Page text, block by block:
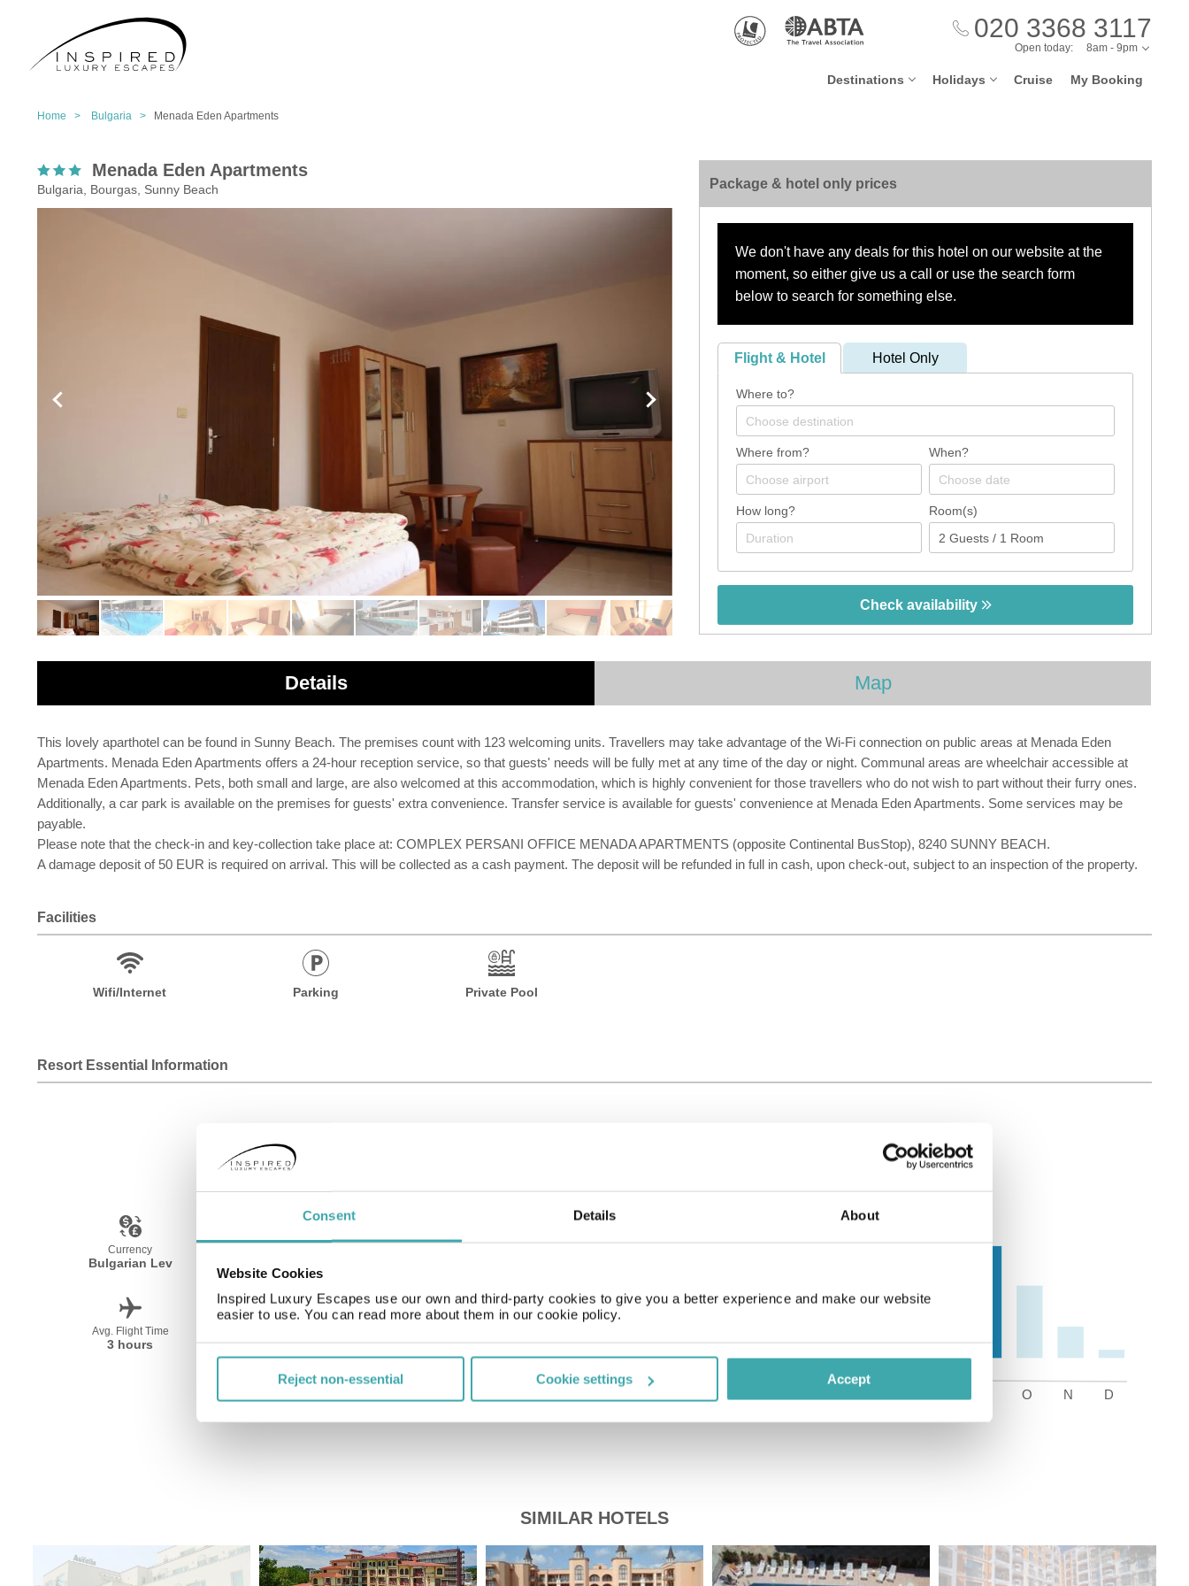
Consent Details About
Website Cookies
Inspired Luxury Escapes use our own and third-party cookies to give you a better experience and make our website
easier to use. You can read more about them in our cookie policy.
Reject non-essential Cookie settings Accept
020 3368 3117
Destinations Holidays Cruise My Booking
Open today: 8am - 9pm
Home > Bulgaria > Menada Eden Apartments
Menada Eden Apartments
Bulgaria, Bourgas, Sunny Beach Package & hotel only prices
We don't have any deals for this hotel on our website at the
moment, so either give us a call or use the search form
below to search for something else.
Flight & Hotel Hotel Only
Where to?
Where from? When?
How long? Room(s)
Check availability
Details Map
This lovely aparthotel can be found in Sunny Beach. The premises count with 123 welcoming units. Travellers may take advantage of the Wi-Fi connection on public areas at Menada Eden
Apartments. Menada Eden Apartments offers a 24-hour reception service, so that guests' needs will be fully met at any time of the day or night. Communal areas are wheelchair accessible at
Menada Eden Apartments. Pets, both small and large, are also welcomed at this accommodation, which is highly convenient for those travellers who do not wish to part without their furry ones.
Additionally, a car park is available on the premises for guests' extra convenience. Transfer service is available for guests' convenience at Menada Eden Apartments. Some services may be
payable.
Please note that the check-in and key-collection take place at: COMPLEX PERSANI OFFICE MENADA APARTMENTS (opposite Continental BusStop), 8240 SUNNY BEACH.
A damage deposit of 50 EUR is required on arrival. This will be collected as a cash payment. The deposit will be refunded in full in cash, upon check-out, subject to an inspection of the property.
Facilities
Wifi/Internet Parking Private Pool
Resort Essential Information
Currency
Bulgarian Lev
Avg. Flight Time
3 hours June-September £1.80
SIMILAR HOTELS